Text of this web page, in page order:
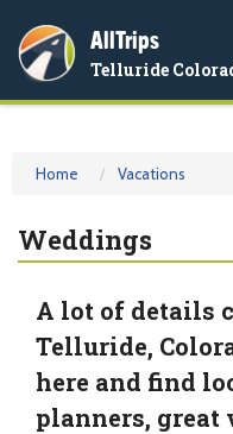
AllTrips
Telluride
Home Vacations
Weddings
A lot of details
Telluride,
here and find
planners, great